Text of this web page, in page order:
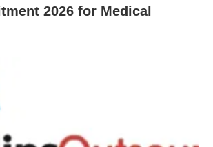
2026 for Medical